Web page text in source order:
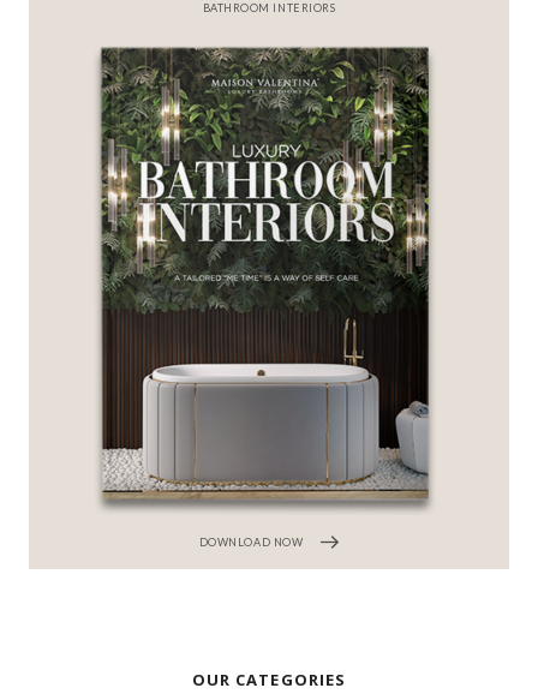
BATHROOM INTERIORS
DOWNLOAD NOW
OUR CATEGORIES